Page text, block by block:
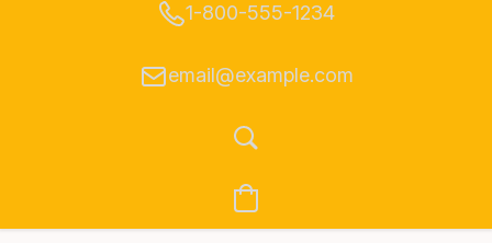
1-800-555-1234
email@example.com